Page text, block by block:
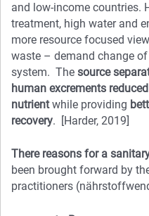
and low-income countries.
treatment, high water and
more resource focused
waste – demand change
system. The source
human excrements reduced
nutrientwhile providing
recovery. [Harder, 2019]
There reasons for a
been brought forward by
practitioners